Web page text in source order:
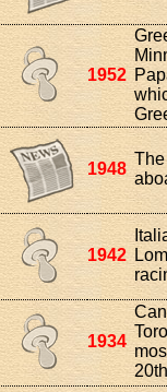
1952
1948
1942
1934